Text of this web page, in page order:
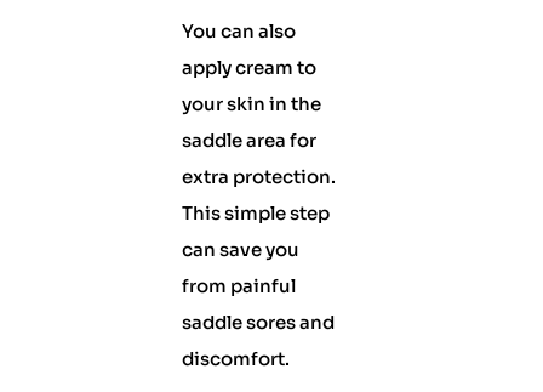
You can also
apply cream to
your skin in the
saddle area for
extra protection.
This simple step
can save you
from painful
saddle sores and
discomfort.